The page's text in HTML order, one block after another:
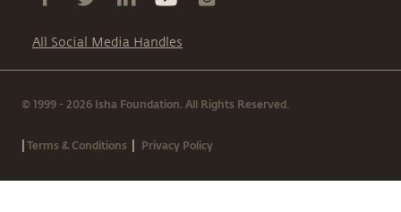
All Social Media Handles
© 1999 - 2026 Isha Foundation. All Rights Reserved.
|Terms & Conditions | Privacy Policy